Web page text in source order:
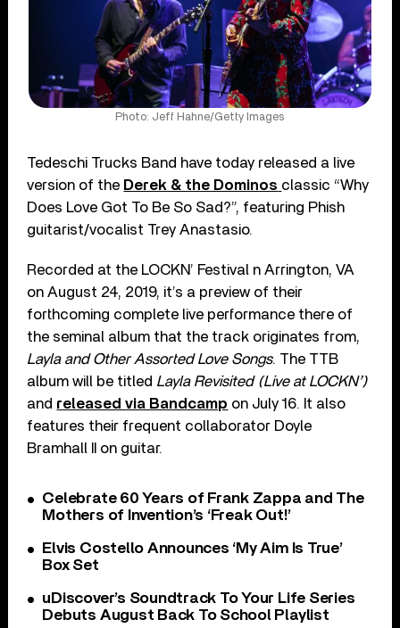
Photo: Jeff Hahne/Getty Images
Tedeschi Trucks Band have today released a live
version of the Derek & the Dominos classic “Why
Does Love Got To Be So Sad?”, featuring Phish
guitarist/vocalist Trey Anastasio.
Recorded at the LOCKN’ Festival n Arrington, VA
on August 24, 2019, it’s a preview of their
forthcoming complete live performance there of
the seminal album that the track originates from,
Layla and Other Assorted Love Songs. The TTB
album will be titled Layla Revisited (Live at LOCKN’)
and released via Bandcamp on July 16. It also
features their frequent collaborator Doyle
Bramhall II on guitar.
Celebrate 60 Years of Frank Zappa and The
Mothers of Invention’s ‘Freak Out!’
Elvis Costello Announces ‘My Aim Is True’
Box Set
uDiscover’s Soundtrack To Your Life Series
Debuts August Back To School Playlist